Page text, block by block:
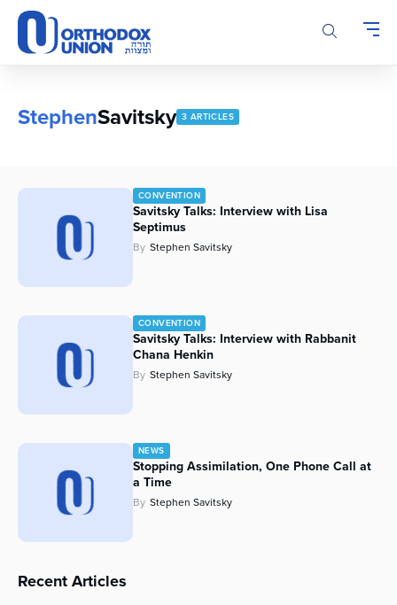
Please
note:
This
accessibility
StephenSavitsky 3 ARTICLES
CONVENTION
Savitsky Talks: Interview with Lisa
Septimus
By Stephen Savitsky
CONVENTION
Savitsky Talks: Interview with Rabbanit
Chana Henkin
By Stephen Savitsky
NEWS
Stopping Assimilation, One Phone Call at
a Time
By Stephen Savitsky
Recent Articles